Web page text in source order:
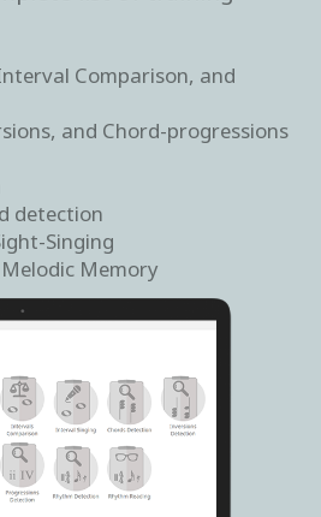
Comparison, and
and Chord-progressions
detection
Singing
Memory